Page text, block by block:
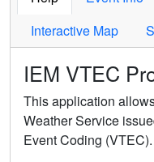
Interactive Map
IEM VTEC
This application
Weather Service
Event Coding (VTEC).